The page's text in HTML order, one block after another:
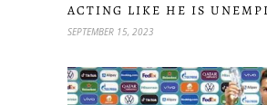
ACTING LIKE HE IS
SEPTEMBER 15, 2023